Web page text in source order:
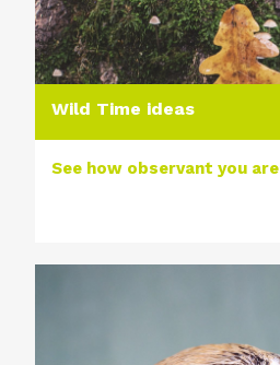
Wild Time ideas
See how observant you are